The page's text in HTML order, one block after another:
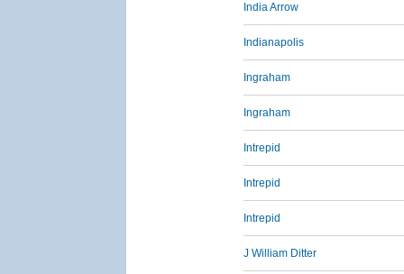
India Arrow
Indianapolis
Ingraham
Ingraham
Intrepid
Intrepid
Intrepid
J William Ditter